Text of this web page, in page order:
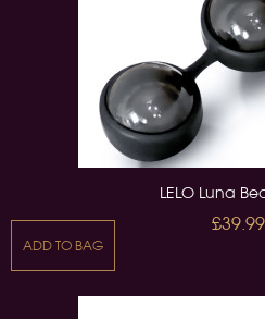
LELO Luna
£39.99
ADD TO BAG